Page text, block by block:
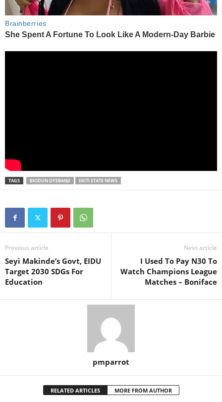
TAGS BIODUN OYEBANJI EKITI STATE NEWS
Previous article
Seyi Makinde’s Govt, EIDU
Target 2030 SDGs For
Education
Next article
I Used To Pay N30 To
Watch Champions League
Matches – Boniface
pmparrot
RELATED ARTICLES MORE FROM AUTHOR